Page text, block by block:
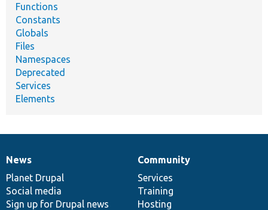
Functions
Constants
Globals
Files
Namespaces
Deprecated
Services
Elements
News
items
News
Planet Drupal
Social media
Sign up for Drupal news
Our
community
Community
Services
Training
Hosting
Documentation
Drupal
code
base
Governance
of
community